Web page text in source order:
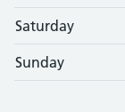
Saturday
Sunday